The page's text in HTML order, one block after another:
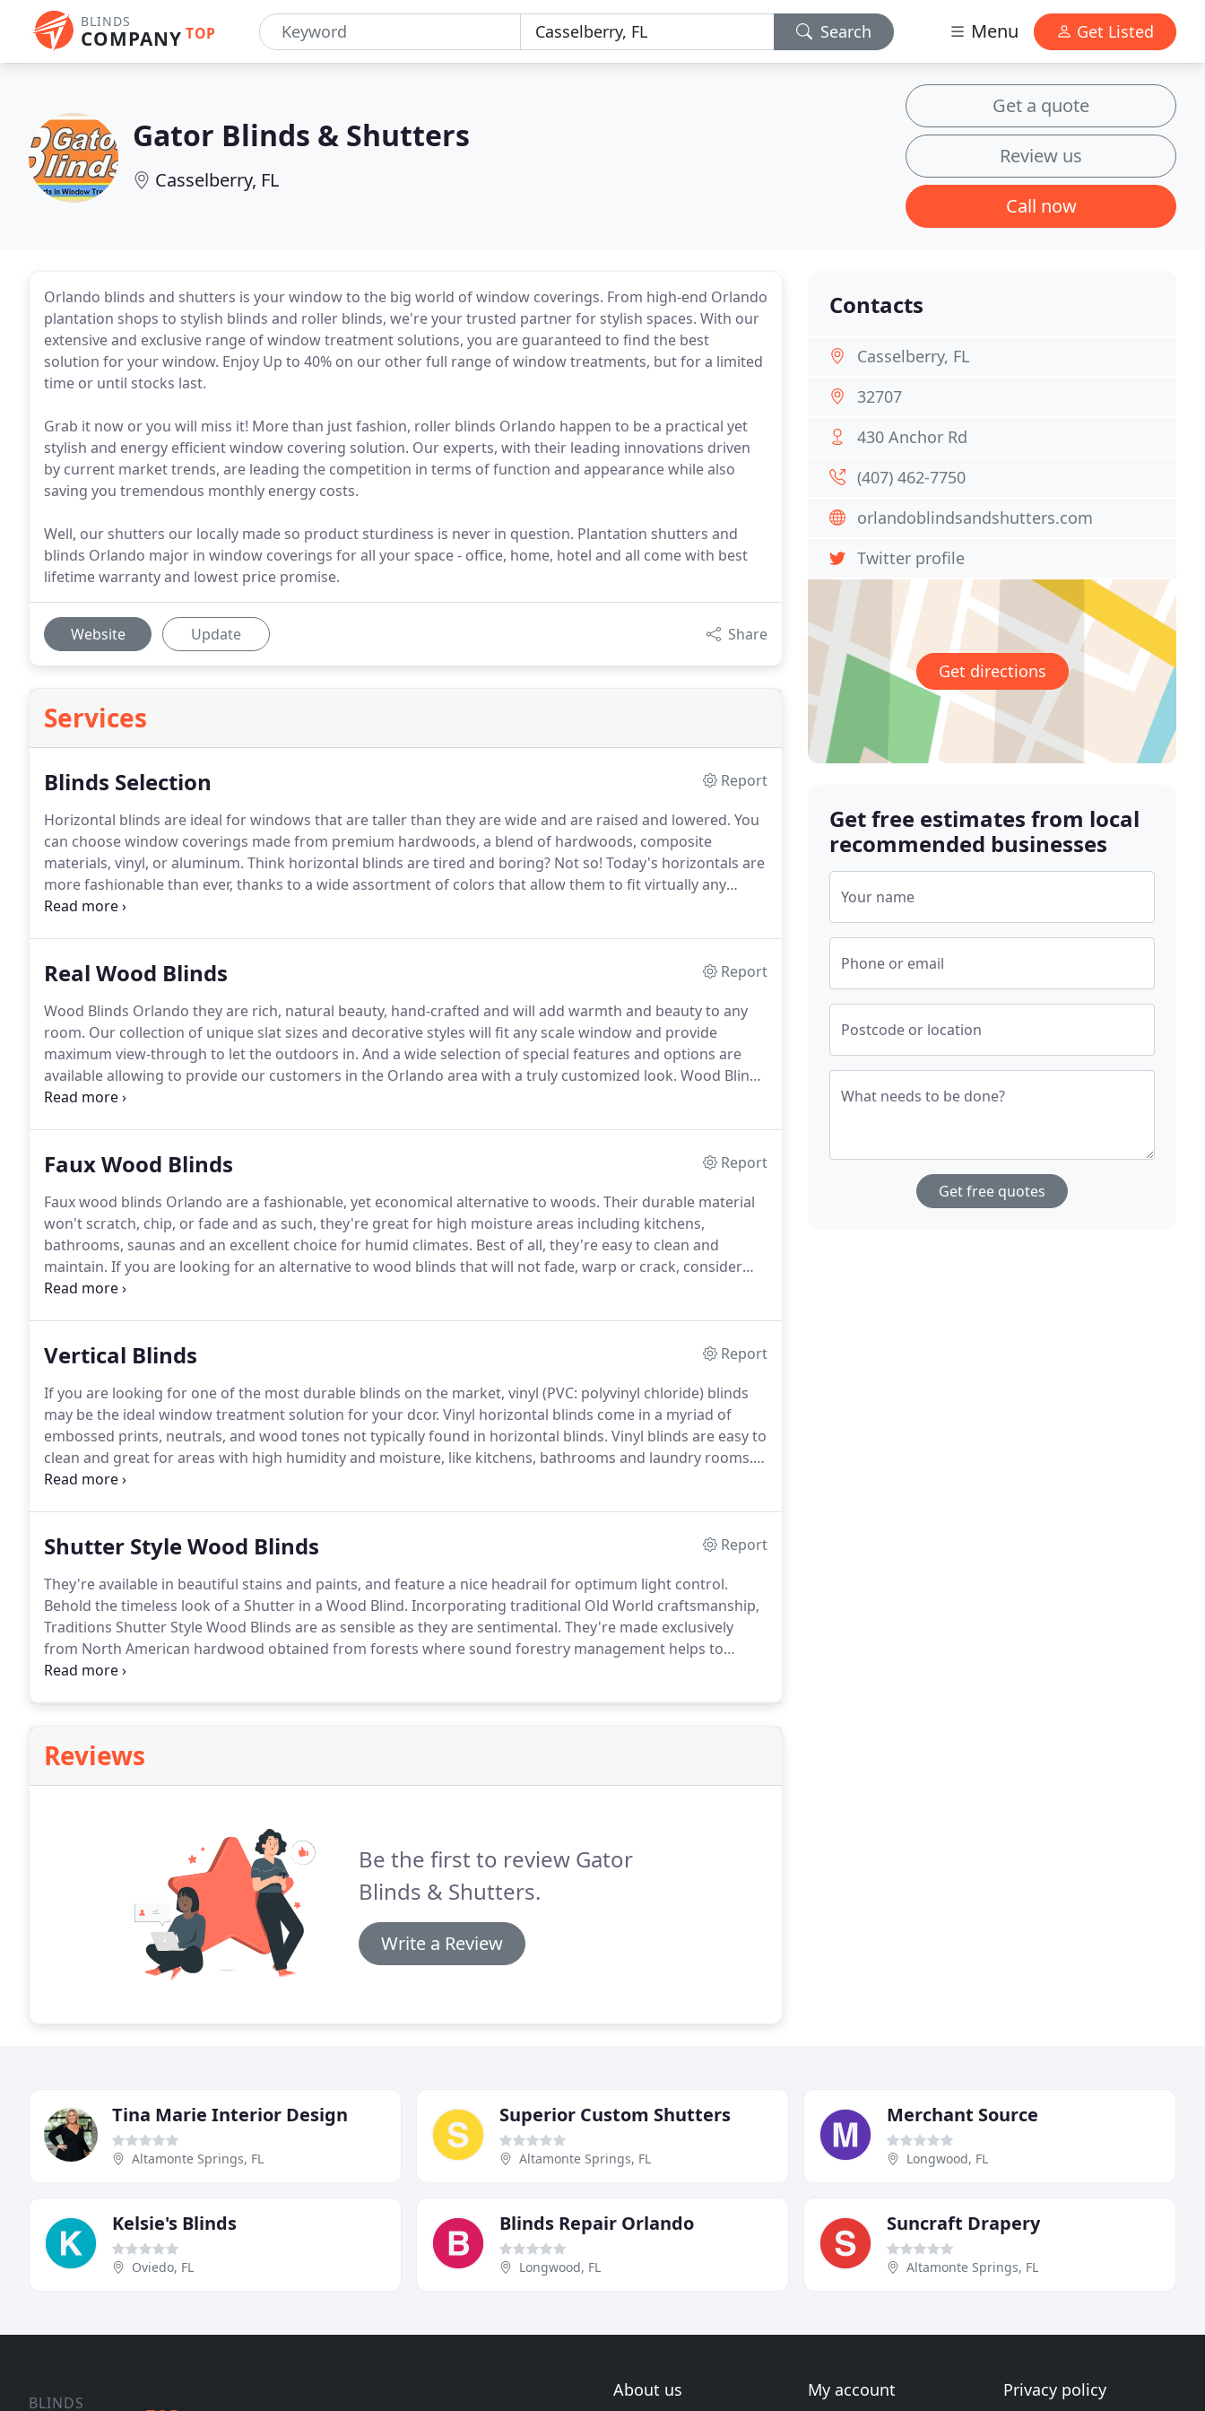
BLINDS
COMPANY TOP Search Menu Get Listed
Gator Blinds & Shutters
Casselberry, FL
Get a quote
Review us
Call now
Orlando blinds and shutters is your window to the big world of window coverings. From high-end Orlando
plantation shops to stylish blinds and roller blinds, we're your trusted partner for stylish spaces. With our
extensive and exclusive range of window treatment solutions, you are guaranteed to find the best
solution for your window. Enjoy Up to 40% on our other full range of window treatments, but for a limited
time or until stocks last.
Grab it now or you will miss it! More than just fashion, roller blinds Orlando happen to be a practical yet
stylish and energy efficient window covering solution. Our experts, with their leading innovations driven
by current market trends, are leading the competition in terms of function and appearance while also
saving you tremendous monthly energy costs.
Well, our shutters our locally made so product sturdiness is never in question. Plantation shutters and
blinds Orlando major in window coverings for all your space - office, home, hotel and all come with best
lifetime warranty and lowest price promise.
Website Update Share
Services
Blinds Selection
Report
Horizontal blinds are ideal for windows that are taller than they are wide and are raised and lowered. You
can choose window coverings made from premium hardwoods, a blend of hardwoods, composite
materials, vinyl, or aluminum. Think horizontal blinds are tired and boring? Not so! Today's horizontals are
more fashionable than ever, thanks to a wide assortment of colors that allow them to fit virtually any
decor.In addition, many of the products available on the market today come with sleek-looking headrails
Real Wood Blinds
Report
Wood Blinds Orlando they are rich, natural beauty, hand-crafted and will add warmth and beauty to any
room. Our collection of unique slat sizes and decorative styles will fit any scale window and provide
maximum view-through to let the outdoors in. And a wide selection of special features and options are
available allowing to provide our customers in the Orlando area with a truly customized look. Wood Blinds
simply glow with exceptional warmth and beauty.
Faux Wood Blinds
Report
Faux wood blinds Orlando are a fashionable, yet economical alternative to woods. Their durable material
won't scratch, chip, or fade and as such, they're great for high moisture areas including kitchens,
bathrooms, saunas and an excellent choice for humid climates. Best of all, they're easy to clean and
maintain. If you are looking for an alternative to wood blinds that will not fade, warp or crack, consider
vinyl horizontal blinds or composite wood blinds, they are both called "Faux wood blinds".
Vertical Blinds
Report
If you are looking for one of the most durable blinds on the market, vinyl (PVC: polyvinyl chloride) blinds
may be the ideal window treatment solution for your dcor. Vinyl horizontal blinds come in a myriad of
embossed prints, neutrals, and wood tones not typically found in horizontal blinds. Vinyl blinds are easy to
clean and great for areas with high humidity and moisture, like kitchens, bathrooms and laundry rooms.If
you are looking for an alternative to wood blinds that will not fade, warp or crack, consider vinyl
Shutter Style Wood Blinds
Report
They're available in beautiful stains and paints, and feature a nice headrail for optimum light control.
Behold the timeless look of a Shutter in a Wood Blind. Incorporating traditional Old World craftsmanship,
Traditions Shutter Style Wood Blinds are as sensible as they are sentimental. They're made exclusively
from North American hardwood obtained from forests where sound forestry management helps to
preserve our natural resources.
Reviews
Be the first to review Gator
Blinds & Shutters.
Write a Review
Contacts
Casselberry, FL
32707
430 Anchor Rd
(407) 462-7750
orlandoblindsandshutters.com
Twitter profile
Get directions
Get free estimates from local
recommended businesses
Your name
Phone or email
Postcode or location
What needs to be done?
Get free quotes
Tina Marie Interior Design
Altamonte Springs, FL
Superior Custom Shutters
Altamonte Springs, FL
Merchant Source
Longwood, FL
Kelsie's Blinds
Oviedo, FL
Blinds Repair Orlando
Longwood, FL
Suncraft Drapery
Altamonte Springs, FL
BLINDS
About us My account Privacy policy